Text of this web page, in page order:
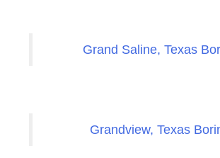
Grand Saline, Texas
Grandview, Texas